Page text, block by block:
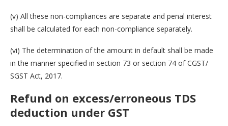
(v) All these non-compliances are separate and penal interest
shall be calculated for each non-compliance separately.
(vi) The determination of the amount in default shall be made
in the manner specified in section 73 or section 74 of CGST/
SGST Act, 2017.
Refund on excess/erroneous TDS
deduction under GST